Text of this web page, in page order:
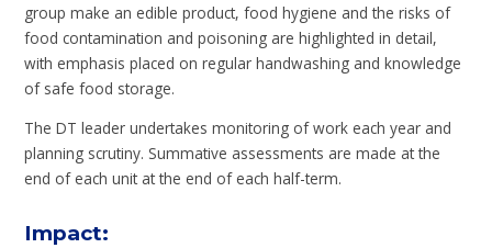
group make an edible product, food hygiene and the risks of
food contamination and poisoning are highlighted in detail,
with emphasis placed on regular handwashing and knowledge
of safe food storage.
The DT leader undertakes monitoring of work each year and
planning scrutiny. Summative assessments are made at the
end of each unit at the end of each half-term.
Impact: